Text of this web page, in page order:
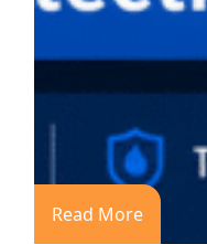
Read More